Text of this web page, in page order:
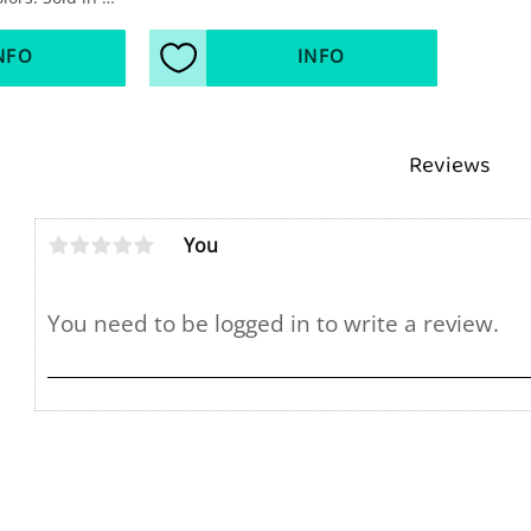
Reviews
You
Add to favorites
INFO